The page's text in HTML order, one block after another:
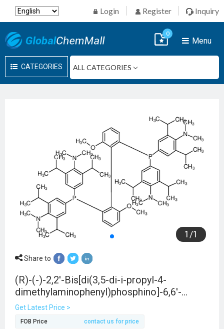
Login Register Inquiry
CATEGORIES
Menu
0
1 /1
Share to
(R)-(-)-2,2'-Bis[di(3,5-di-i-propyl-4-
dimethylaminophenyl)phosphino]-6,6'-
dimethoxy-1,1'-biphenyl, min. 97%
Get Latest Price >
FOB Price contact us for price